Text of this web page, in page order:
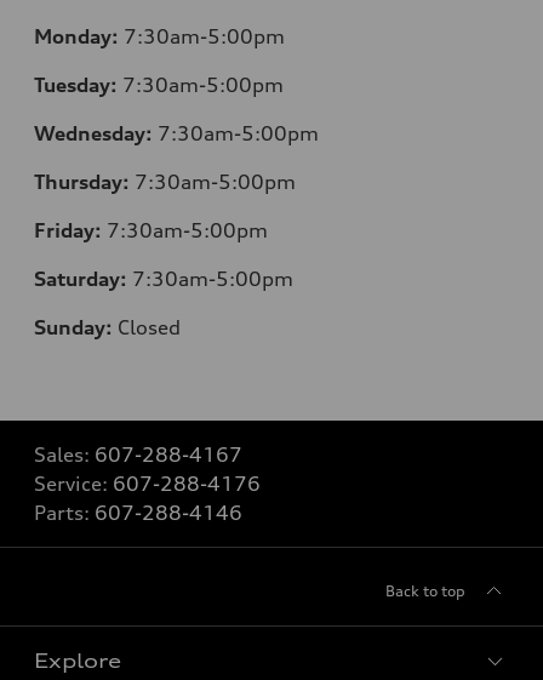
Monday: 7:30am-5:00pm
Tuesday: 7:30am-5:00pm
Wednesday: 7:30am-5:00pm
Thursday: 7:30am-5:00pm
Friday: 7:30am-5:00pm
Saturday: 7:30am-5:00pm
Sunday: Closed
Sales: 607-288-4167
Service: 607-288-4176
Parts: 607-288-4146
Back to top
Explore